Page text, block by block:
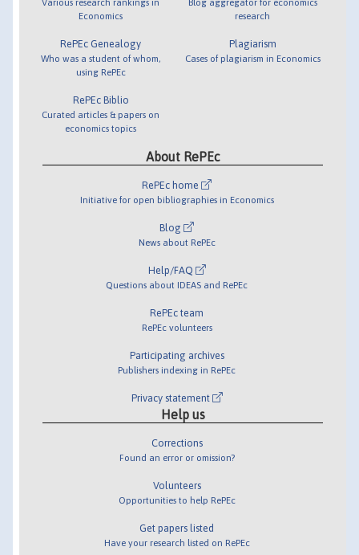
Economics
RePEc Genealogy
Who was a student of whom,
using RePEc
RePEc Biblio
Curated articles & papers on
economics topics
research
Plagiarism
Cases of plagiarism in Economics
About RePEc
RePEc home
Initiative for open bibliographies in Economics
Blog
News about RePEc
Help/FAQ
Questions about IDEAS and RePEc
RePEc team
RePEc volunteers
Participating archives
Publishers indexing in RePEc
Privacy statement
Help us
Corrections
Found an error or omission?
Volunteers
Opportunities to help RePEc
Get papers listed
Have your research listed on RePEc